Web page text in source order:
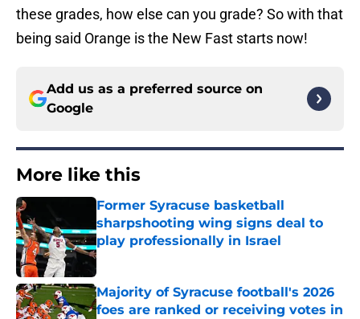
these grades, how else can you grade? So with that
being said Orange is the New Fast starts now!
Add us as a preferred source on
Google
More like this
Former Syracuse basketball
sharpshooting wing signs deal to
play professionally in Israel
Published by on Invalid Date
Majority of Syracuse football's 2026
foes are ranked or receiving votes in